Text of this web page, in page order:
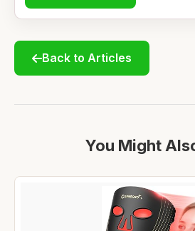
Back to Articles
You Might